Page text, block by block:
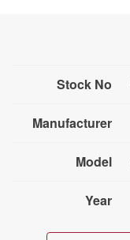
Stock No
Manufacturer
Model
Year